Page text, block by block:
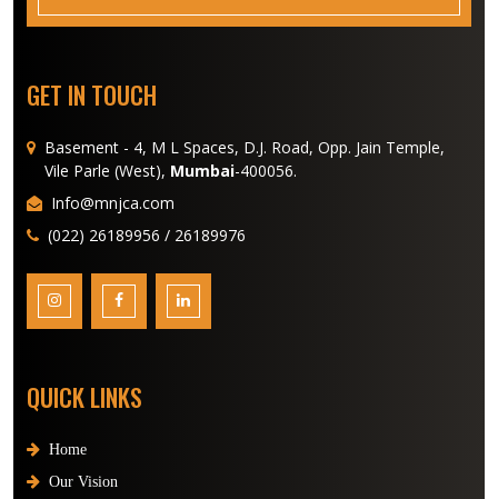
GET IN TOUCH
Basement - 4, M L Spaces, D.J. Road, Opp. Jain Temple,
Vile Parle (West), Mumbai-400056.
Info@mnjca.com
(022) 26189956 / 26189976
QUICK LINKS
Home
Our Vision